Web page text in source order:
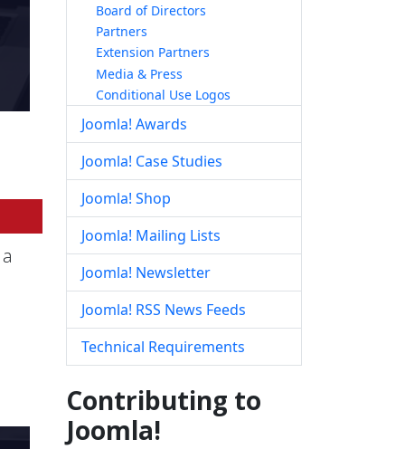
Board of Directors
Partners
Extension Partners
Media & Press
Conditional Use Logos
Joomla! Awards
Joomla! Case Studies
Joomla! Shop
Joomla! Mailing Lists
Joomla! Newsletter
Joomla! RSS News Feeds
Technical Requirements
Contributing to
Joomla!